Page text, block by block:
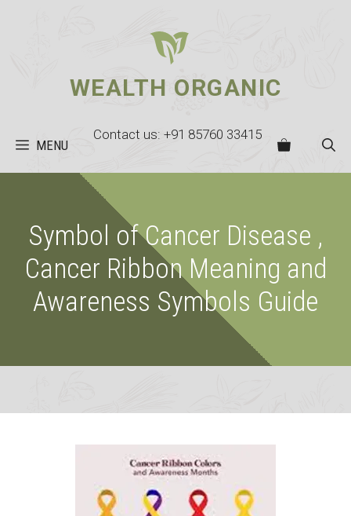
WEALTH ORGANIC
MENU
Contact us: +91 85760 33415
Symbol of Cancer Disease ,
Cancer Ribbon Meaning and
Awareness Symbols Guide